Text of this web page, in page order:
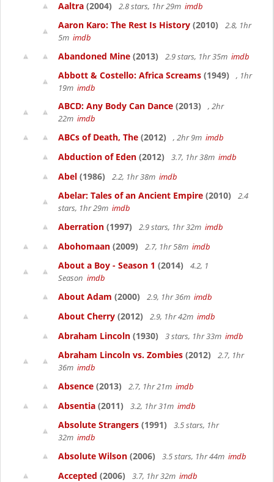
Aaltra (2004) 2.8 stars, 1hr 29m imdb
Aaron Karo: The Rest Is History (2010)
2.8, 1hr
5m imdb
Abandoned Mine (2013) 2.9 stars, 1hr 35m imdb
Abbott & Costello: Africa Screams (1949)
, 1hr
19m imdb
ABCD: Any Body Can Dance (2013)
, 2hr
22m imdb
ABCs of Death, The (2012) , 2hr 9m imdb
Abduction of Eden (2012) 3.7, 1hr 38m imdb
Abel (1986) 2.2, 1hr 38m imdb
Abelar: Tales of an Ancient Empire (2010)
2.4
stars, 1hr 29m imdb
Aberration (1997) 2.9 stars, 1hr 32m imdb
Abohomaan (2009) 2.7, 1hr 58m imdb
About a Boy - Season 1 (2014)
4.2, 1
Season imdb
About Adam (2000) 2.9, 1hr 36m imdb
About Cherry (2012) 2.9, 1hr 42m imdb
Abraham Lincoln (1930) 3 stars, 1hr 33m imdb
Abraham Lincoln vs. Zombies (2012)
2.7, 1hr
36m imdb
Absence (2013) 2.7, 1hr 21m imdb
Absentia (2011) 3.2, 1hr 31m imdb
Absolute Strangers (1991)
3.5 stars, 1hr
32m imdb
Absolute Wilson (2006) 3.5 stars, 1hr 44m imdb
Accepted (2006) 3.7, 1hr 32m imdb